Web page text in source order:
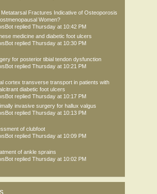
Metatarsal Fractures Indicative of Osteoporosis
Women?
replied Thursday at 10:42 PM
medicine and diabetic foot ulcers
replied Thursday at 10:30 PM
for posterior tibial tendon dysfunction
replied Thursday at 10:21 PM
cortex transverse transport in patients with
diabetic foot ulcers
replied Thursday at 10:17 PM
invasive surgery for hallux valgus
replied Thursday at 10:13 PM
of clubfoot
replied Thursday at 10:09 PM
of ankle sprains
replied Thursday at 10:02 PM